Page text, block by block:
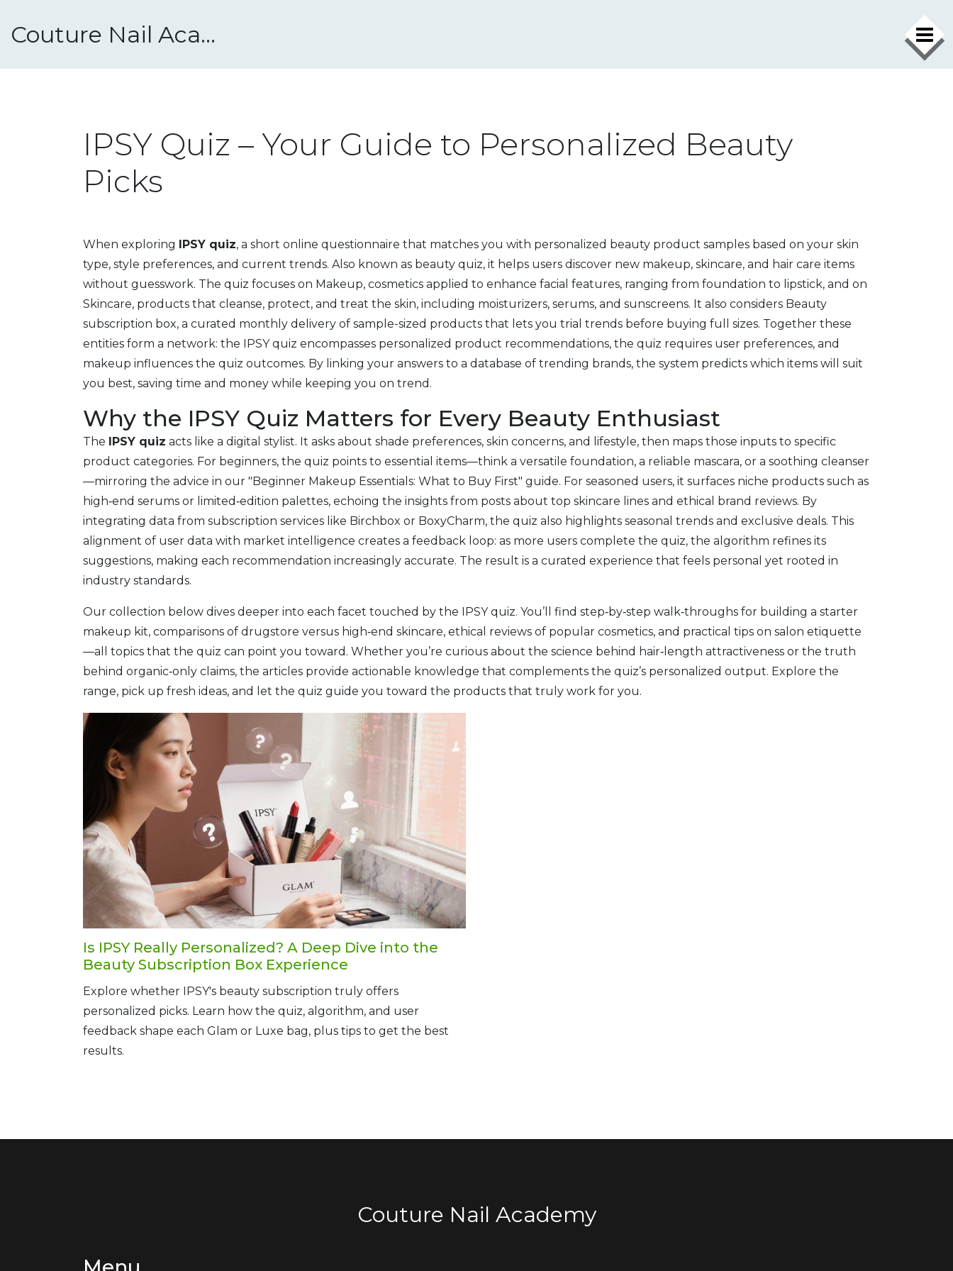
Couture Nail Academy
IPSY Quiz – Your Guide to Personalized Beauty
Picks
When exploring IPSY quiz, a short online questionnaire that matches you with personalized beauty product samples based on your skin
type, style preferences, and current trends. Also known as beauty quiz, it helps users discover new makeup, skincare, and hair care items
without guesswork. The quiz focuses on Makeup, cosmetics applied to enhance facial features, ranging from foundation to lipstick, and on
Skincare, products that cleanse, protect, and treat the skin, including moisturizers, serums, and sunscreens. It also considers Beauty
subscription box, a curated monthly delivery of sample-sized products that lets you trial trends before buying full sizes. Together these
entities form a network: the IPSY quiz encompasses personalized product recommendations, the quiz requires user preferences, and
makeup influences the quiz outcomes. By linking your answers to a database of trending brands, the system predicts which items will suit
you best, saving time and money while keeping you on trend.
Why the IPSY Quiz Matters for Every Beauty Enthusiast
The IPSY quiz acts like a digital stylist. It asks about shade preferences, skin concerns, and lifestyle, then maps those inputs to specific
product categories. For beginners, the quiz points to essential items—think a versatile foundation, a reliable mascara, or a soothing cleanser
—mirroring the advice in our "Beginner Makeup Essentials: What to Buy First" guide. For seasoned users, it surfaces niche products such as
high‑end serums or limited‑edition palettes, echoing the insights from posts about top skincare lines and ethical brand reviews. By
integrating data from subscription services like Birchbox or BoxyCharm, the quiz also highlights seasonal trends and exclusive deals. This
alignment of user data with market intelligence creates a feedback loop: as more users complete the quiz, the algorithm refines its
suggestions, making each recommendation increasingly accurate. The result is a curated experience that feels personal yet rooted in
industry standards.
Our collection below dives deeper into each facet touched by the IPSY quiz. You’ll find step‑by‑step walk‑throughs for building a starter
makeup kit, comparisons of drugstore versus high‑end skincare, ethical reviews of popular cosmetics, and practical tips on salon etiquette
—all topics that the quiz can point you toward. Whether you’re curious about the science behind hair‑length attractiveness or the truth
behind organic‑only claims, the articles provide actionable knowledge that complements the quiz’s personalized output. Explore the
range, pick up fresh ideas, and let the quiz guide you toward the products that truly work for you.
Is IPSY Really Personalized? A Deep Dive into the
Beauty Subscription Box Experience
Explore whether IPSY's beauty subscription truly offers
personalized picks. Learn how the quiz, algorithm, and user
feedback shape each Glam or Luxe bag, plus tips to get the best
results.
Couture Nail Academy